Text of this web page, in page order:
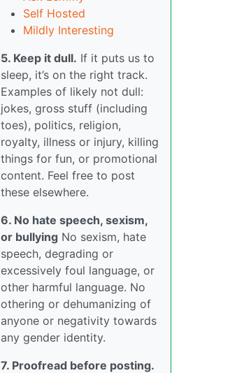
Self Hosted
Mildly Interesting
5. Keep it dull. If it puts us to
sleep, it’s on the right track.
Examples of likely not dull:
jokes, gross stuff (including
toes), politics, religion,
royalty, illness or injury, killing
things for fun, or promotional
content. Feel free to post
these elsewhere.
6. No hate speech, sexism,
or bullying No sexism, hate
speech, degrading or
excessively foul language, or
other harmful language. No
othering or dehumanizing of
anyone or negativity towards
any gender identity.
7. Proofread before posting.